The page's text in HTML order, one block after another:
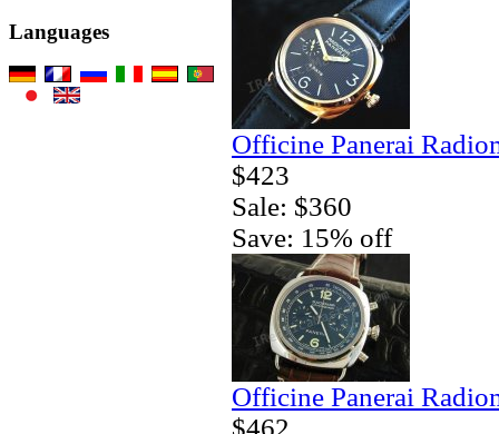
Languages
Officine Panerai
$423
Sale: $360
Save: 15% off
Officine Panerai
$462